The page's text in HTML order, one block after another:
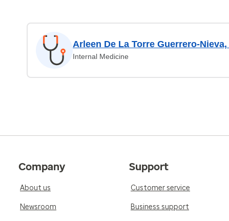
Arleen De La Torre Guerrero-Nieva,
Internal Medicine
Company
About us
Newsroom
Support
Customer service
Business support